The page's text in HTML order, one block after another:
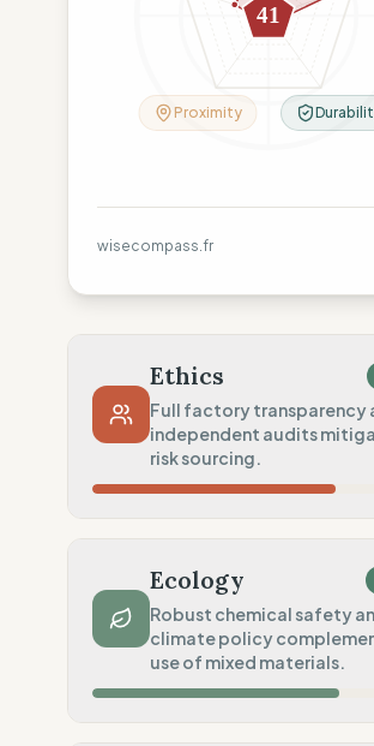
9
8
41
Proximity
wisecompass.fr
Ethics
Full factory transparency
independent audits
risk sourcing.
Systematic/no guarantee (Mixed)
Traceability
Public Tier 1 & 2 lists
Social Audits
Ecology
Robust chemical safety
climate policy
use of mixed materials.